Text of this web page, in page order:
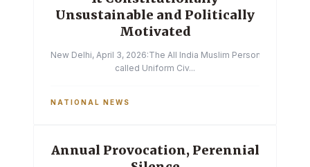
Unsustainable and Politically
Motivated
New Delhi, April 3, 2026:The All India Muslim Personal Law
called Uniform Civ...
NATIONAL NEWS
Annual Provocation, Perennial